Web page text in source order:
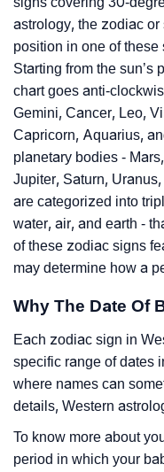
astrology, the zodiac or
position in one of these
Starting from the sun’s
chart goes anti-
Gemini, Cancer, Leo,
Capricorn, Aquarius,
planetary bodies -
Jupiter, Saturn,
are categorized into
water, air, and earth -
of these zodiac signs
may determine how a
Why The Date Of
Each zodiac sign in
specific range of dates
where names can
details, Western
To know more about
period in which your